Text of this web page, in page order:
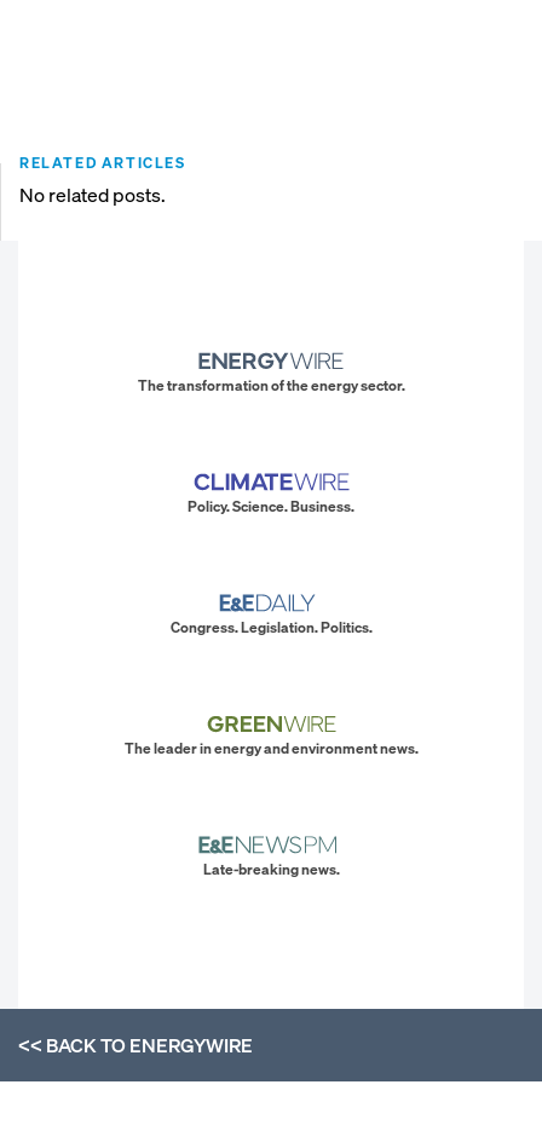
RELATED ARTICLES
No related posts.
The transformation of the energy sector.
Policy. Science. Business.
Congress. Legislation. Politics.
The leader in energy and environment news.
Late-breaking news.
<< BACK TOENERGYWIRE